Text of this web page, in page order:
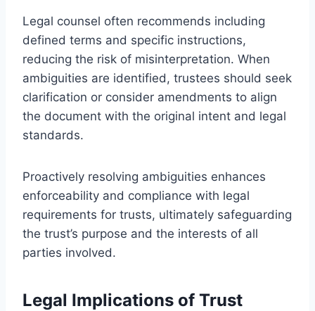
Legal counsel often recommends including
defined terms and specific instructions,
reducing the risk of misinterpretation. When
ambiguities are identified, trustees should seek
clarification or consider amendments to align
the document with the original intent and legal
standards.
Proactively resolving ambiguities enhances
enforceability and compliance with legal
requirements for trusts, ultimately safeguarding
the trust’s purpose and the interests of all
parties involved.
Legal Implications of Trust